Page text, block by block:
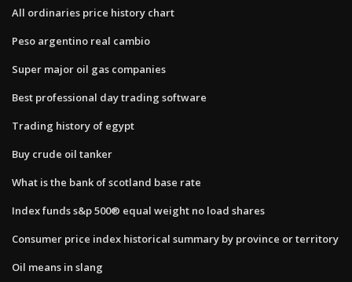
All ordinaries price history chart
Peso argentino real cambio
Super major oil gas companies
Best professional day trading software
Trading history of egypt
Buy crude oil tanker
What is the bank of scotland base rate
Index funds s&p 500® equal weight no load shares
Consumer price index historical summary by province or territory
Oil means in slang